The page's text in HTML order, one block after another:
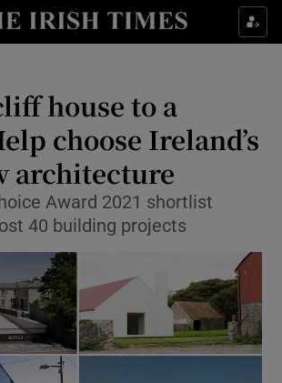
Show Environment sub sections
Show Technology sub sections
Show Science sub sections
house to a
choose Ireland’s
architecture
Award 2021 shortlist
40 building projects